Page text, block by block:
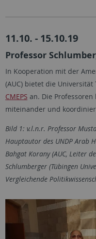
11.10. - 15.10.19
Professor
In Kooperation mit der
(AUC) bietet die
CMEPS an. Die
miteinander und
Bild 1: v.l.n.r. Professor
Hauptautor des UNDP Arab
Bahgat Korany (AUC, Leiter
Schlumberger (Tübingen
Vergleichende